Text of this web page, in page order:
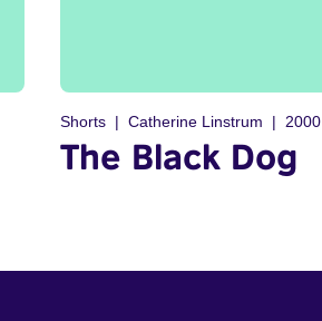
Shorts Catherine Linstrum 2000
The Black Dog